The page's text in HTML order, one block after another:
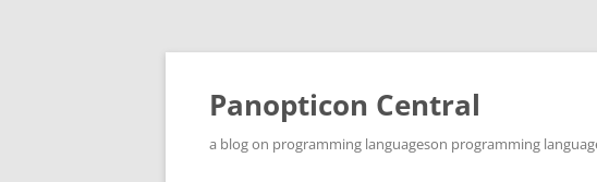
Skip
Panopticon Central
a blog on programming languageson programming